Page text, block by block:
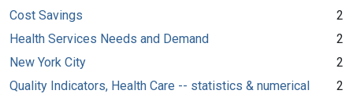
Cost Savings
2
Health Services Needs and Demand
2
New York City
2
Quality Indicators, Health Care -- statistics & numerical
2